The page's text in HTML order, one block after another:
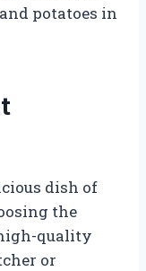
potatoes in
dish of
the
quality
or